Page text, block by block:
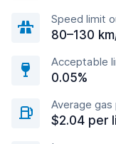
Speed limit
80–130
Acceptable
0.05%
Average gas
$2.04 per